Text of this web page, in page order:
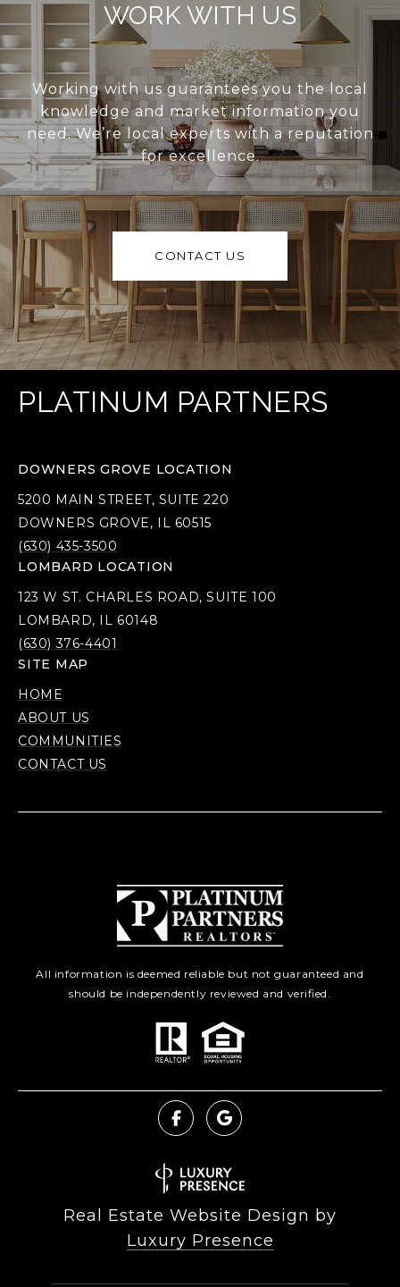
WORK WITH US
Working with us guarantees you the local
knowledge and market information you
need. We’re local experts with a reputation
for excellence.
CONTACT US
PLATINUM PARTNERS
DOWNERS GROVE LOCATION
5200 MAIN STREET, SUITE 220
DOWNERS GROVE, IL 60515
(630) 435-3500
LOMBARD LOCATION
123 W ST. CHARLES ROAD, SUITE 100
LOMBARD, IL 60148
(630) 376-4401
SITE MAP
HOME
ABOUT US
COMMUNITIES
CONTACT US
All information is deemed reliable but not guaranteed and
should be independently reviewed and verified.
Real Estate Website Design by
Luxury Presence